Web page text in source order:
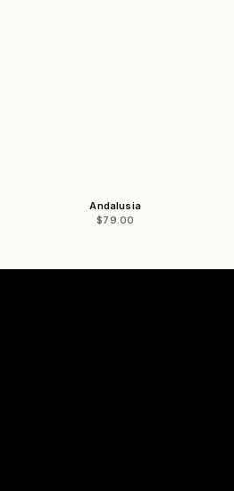
Andalusia
Sale price
$79.00